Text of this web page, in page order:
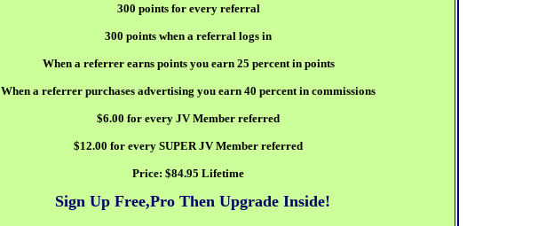
300 points for every referral
300 points when a referral logs in
When a referrer earns points you earn 25 percent in points
When a referrer purchases advertising you earn 40 percent in commissions
$6.00 for every JV Member referred
$12.00 for every SUPER JV Member referred
Price: $84.95 Lifetime
Sign Up Free,Pro Then Upgrade Inside!